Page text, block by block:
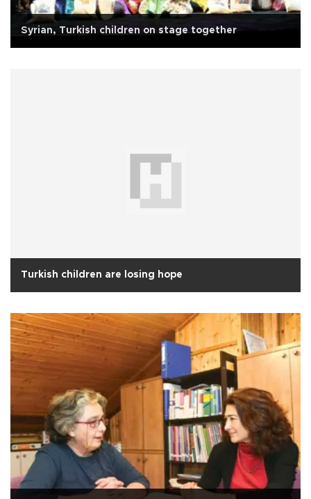
Syrian, Turkish children on stage together
Turkish children are losing hope